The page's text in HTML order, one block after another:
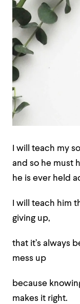
I will teach my
and so he must
he is ever held
I will teach him
giving up,
that it’s always
mess up
because
makes it right.